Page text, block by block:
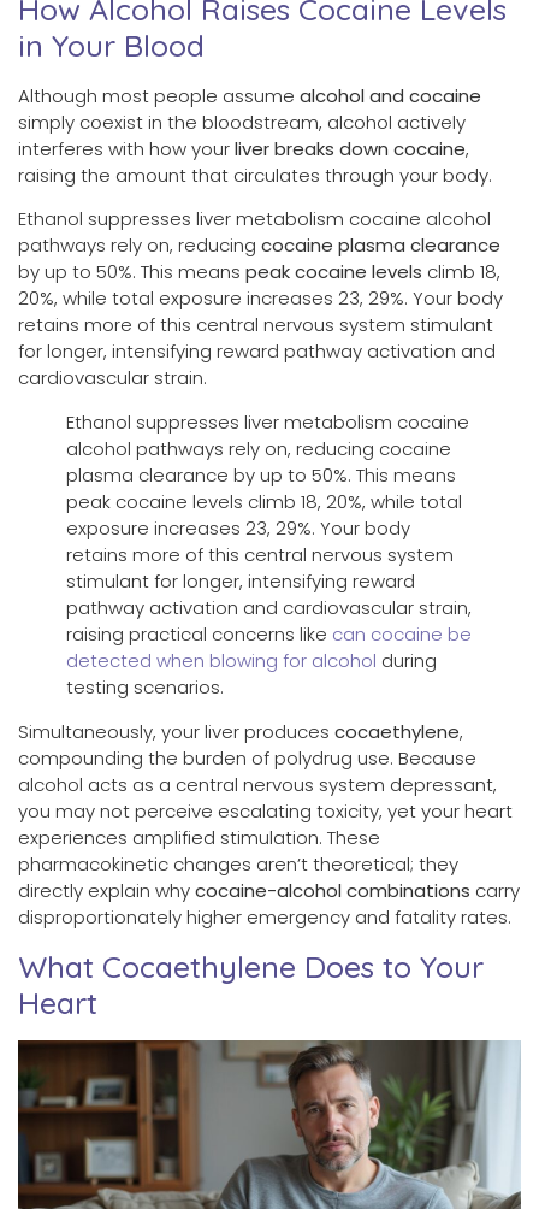
How Alcohol Raises Cocaine Levels
in Your Blood
Although most people assume alcohol and cocaine
simply coexist in the bloodstream, alcohol actively
interferes with how yourliver breaks down cocaine,
raising the amount that circulates through your body.
Ethanol suppresses liver metabolism cocaine alcohol
pathways rely on, reducing cocaine plasma clearance
by up to 50%. This means peak cocaine levels climb 18,
20%, while total exposure increases 23, 29%. Your body
retains more of this central nervous system stimulant
for longer, intensifying reward pathway activation and
cardiovascular strain.
Ethanol suppresses liver metabolism cocaine
alcohol pathways rely on, reducing cocaine
plasma clearance by up to 50%. This means
peak cocaine levels climb 18, 20%, while total
exposure increases 23, 29%. Your body
retains more of this central nervous system
stimulant for longer, intensifying reward
pathway activation and cardiovascular strain,
raising practical concerns like can cocaine be
detected when blowing for alcohol during
testing scenarios.
Simultaneously, your liver produces cocaethylene,
compounding the burden of polydrug use. Because
alcohol acts as a central nervous system depressant,
you may not perceive escalating toxicity, yet your heart
experiences amplified stimulation. These
pharmacokinetic changes aren’t theoretical; they
directly explain whycocaine-alcohol combinations carry
disproportionately higher emergency and fatality rates.
What Cocaethylene Does to Your
Heart